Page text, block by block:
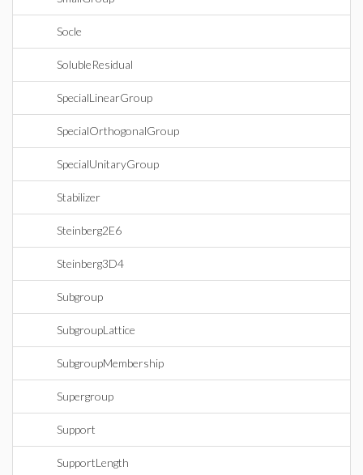
Socle
SolubleResidual
SpecialLinearGroup
SpecialOrthogonalGroup
SpecialUnitaryGroup
Stabilizer
Steinberg2E6
Steinberg3D4
Subgroup
SubgroupLattice
SubgroupMembership
Supergroup
Support
SupportLength